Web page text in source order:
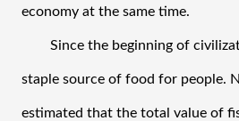
economy at the same time.
Since the beginning of
staple source of food for people.
estimated that the total value of